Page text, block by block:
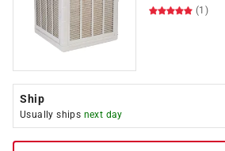
(1)
Ship
Usually ships next day